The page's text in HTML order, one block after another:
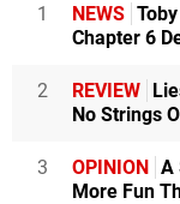
1 NEWS
Chapter 6
2 REVIEW
No Strings
3 OPINION A
More Fun